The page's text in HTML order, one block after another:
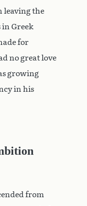
leaving the
in Greek
for
no great love
growing
in his
from